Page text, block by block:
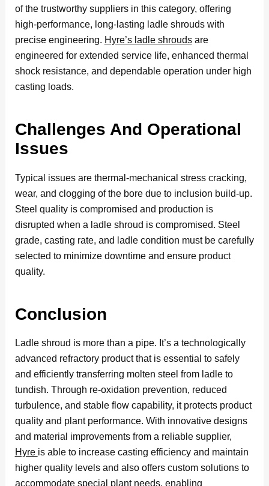
of the trustworthy suppliers in this category, offering
high-performance, long-lasting ladle shrouds with
precise engineering. Hyre’s ladle shroudsare
engineered for extended service life, enhanced thermal
shock resistance, and dependable operation under high
casting loads.
Challenges And Operational
Issues
Typical issues are thermal-mechanical stress cracking,
wear, and clogging of the bore due to inclusion build-up.
Steel quality is compromised and production is
disrupted when a ladle shroud is compromised. Steel
grade, casting rate, and ladle condition must be carefully
selected to minimize downtime and ensure product
quality.
Conclusion
Ladle shroud is more than a pipe. It’s a technologically
advanced refractory product that is essential to safely
and efficiently transferring molten steel from ladle to
tundish. Through re-oxidation prevention, reduced
turbulence, and stable flow capability, it protects product
quality and plant performance. With innovative designs
and material improvements from a reliable supplier,
Hyre is able to increase casting efficiency and maintain
higher quality levels and also offers custom solutions to
accommodate special plant needs, enabling